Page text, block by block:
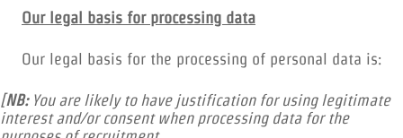
Our legal basis for processing data
Our legal basis for the processing of personal data is:
[NB:You are likely to have justification for using legitimate
interest and/or consent when processing data for the